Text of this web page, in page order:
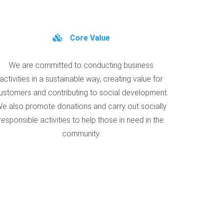
Core Value
We are committed to conducting business
activities in a sustainable way, creating value for
and contributing to social development.
also promote donations and carry out socially
activities to help those in need in the
community.